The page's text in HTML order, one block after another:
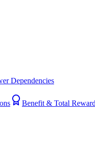
Dependencies
Benefit & Total